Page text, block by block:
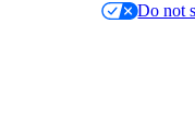
Do not